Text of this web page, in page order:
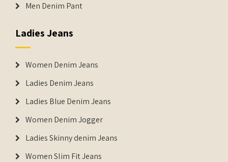
Men Denim Pant
Ladies Jeans
Women Denim Jeans
Ladies Denim Jeans
Ladies Blue Denim Jeans
Women Denim Jogger
Ladies Skinny denim Jeans
Women Slim Fit Jeans